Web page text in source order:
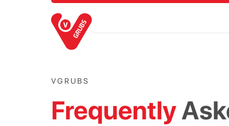
VGRUBS
Frequently